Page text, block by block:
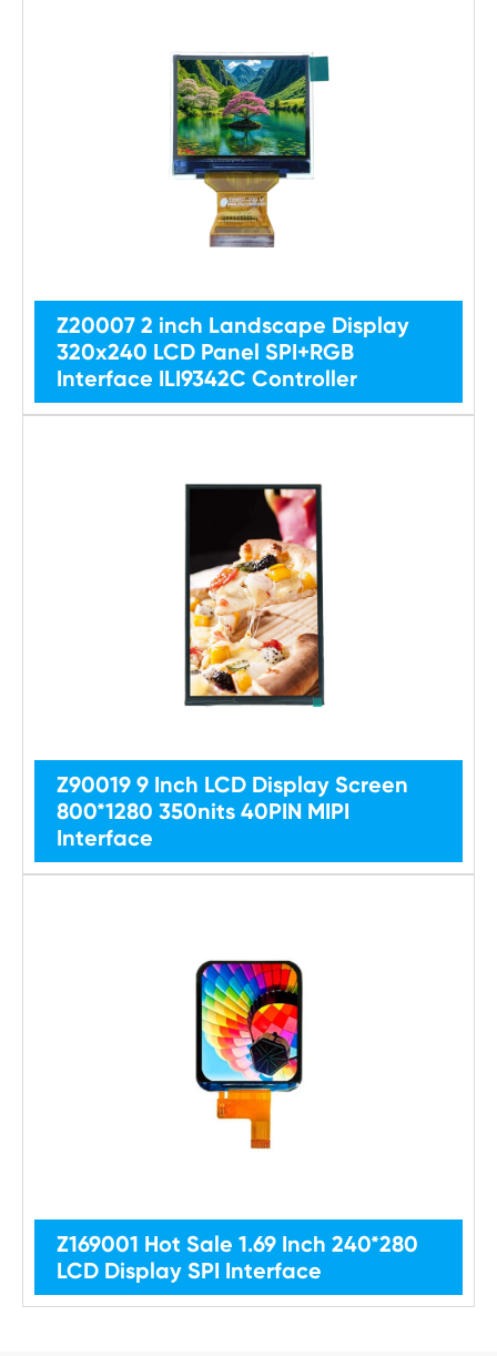
Z20007 2 inch Landscape Display
320x240 LCD Panel SPI+RGB
Interface ILI9342C Controller
Z90019 9 Inch LCD Display Screen
800*1280 350nits 40PIN MIPI
Interface
Z169001 Hot Sale 1.69 Inch 240*280
LCD Display SPI Interface